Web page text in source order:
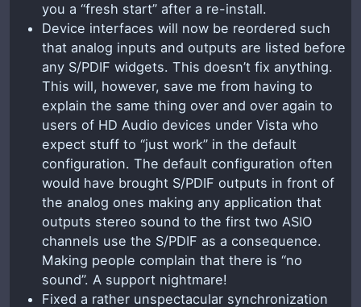
you a “fresh start” after a re-install.
Device interfaces will now be reordered such
that analog inputs and outputs are listed before
any S/PDIF widgets. This doesn’t fix anything.
This will, however, save me from having to
explain the same thing over and over again to
users of HD Audio devices under Vista who
expect stuff to “just work” in the default
configuration. The default configuration often
would have brought S/PDIF outputs in front of
the analog ones making any application that
outputs stereo sound to the first two ASIO
channels use the S/PDIF as a consequence.
Making people complain that there is “no
sound”. A support nightmare!
Fixed a rather unspectacular synchronization